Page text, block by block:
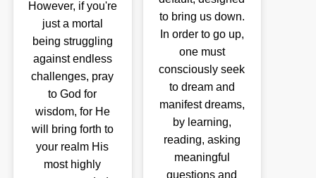
However, if you're
just a mortal
being struggling
against endless
challenges, pray
to God for
wisdom, for He
will bring forth to
your realm His
most highly
to bring us down.
In order to go up,
one must
consciously seek
to dream and
manifest dreams,
by learning,
reading, asking
meaningful
questions and